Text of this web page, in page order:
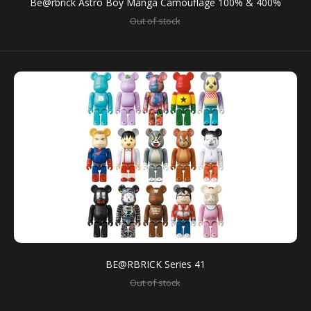
There are 15 kinds of figure models. Please note that
you cannot necessarily get all kinds of the...
Be@rbrick Astro Boy Manga Camouflage 100% & 400%
Out of stock
BE@RBRICK Series 41
Out of stock